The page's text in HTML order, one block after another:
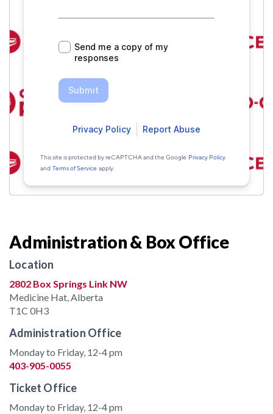
Administration & Box Office
Location
2802 Box Springs Link NW
Medicine Hat, Alberta
T1C 0H3
Administration Office
Monday to Friday, 12-4 pm
403-905-0055
Ticket Office
Monday to Friday, 12-4 pm